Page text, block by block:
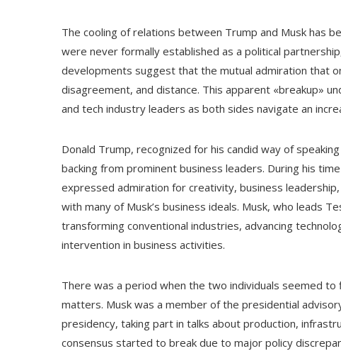
The cooling of relations between Trump and Musk has
were never formally established as a political
developments suggest that the mutual admiration that
disagreement, and distance. This apparent «breakup»
and tech industry leaders as both sides navigate an
Donald Trump, recognized for his candid way of
backing from prominent business leaders. During his
expressed admiration for creativity, business
with many of Musk’s business ideals. Musk, who leads
transforming conventional industries, advancing
intervention in business activities.
There was a period when the two individuals seemed
matters. Musk was a member of the presidential
presidency, taking part in talks about production,
consensus started to break due to major policy